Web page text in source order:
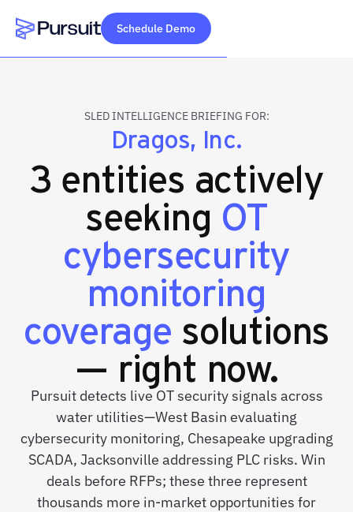
Webflow Homepage
Schedule Demo
SLED INTELLIGENCE BRIEFING FOR:
Dragos, Inc.
3 entities actively
seeking OT
cybersecurity
monitoring
coverage solutions
— right now.
Pursuit detects live OT security signals across
water utilities—West Basin evaluating
cybersecurity monitoring, Chesapeake upgrading
SCADA, Jacksonville addressing PLC risks. Win
deals before RFPs; these three represent
thousands more in-market opportunities for